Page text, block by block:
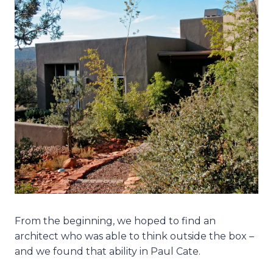
From the beginning, we hoped to find an
architect who was able to think outside the box –
and we found that ability in Paul Cate.